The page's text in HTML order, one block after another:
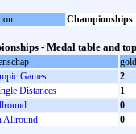
Championships
- Medal table and
gold
Games
2
Distances
1
0
Allround
0